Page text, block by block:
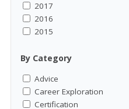
2017
2016
2015
By Category
Advice
Career Exploration
Certification